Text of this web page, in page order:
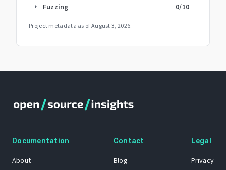
arrow_right Fuzzing 0/10
Project metadata as ofAugust 3, 2026.
Documentation
About
Contact
Blog
Legal
Privacy